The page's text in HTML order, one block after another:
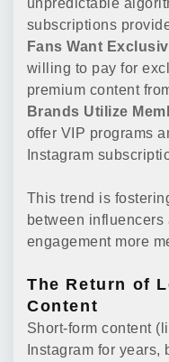
subscriptions
Fans Want
willing to pay for
premium content
Brands Utilize
offer VIP programs
Instagram
This trend is
between
engagement more
The Return of
Content
Short-form content
Instagram for